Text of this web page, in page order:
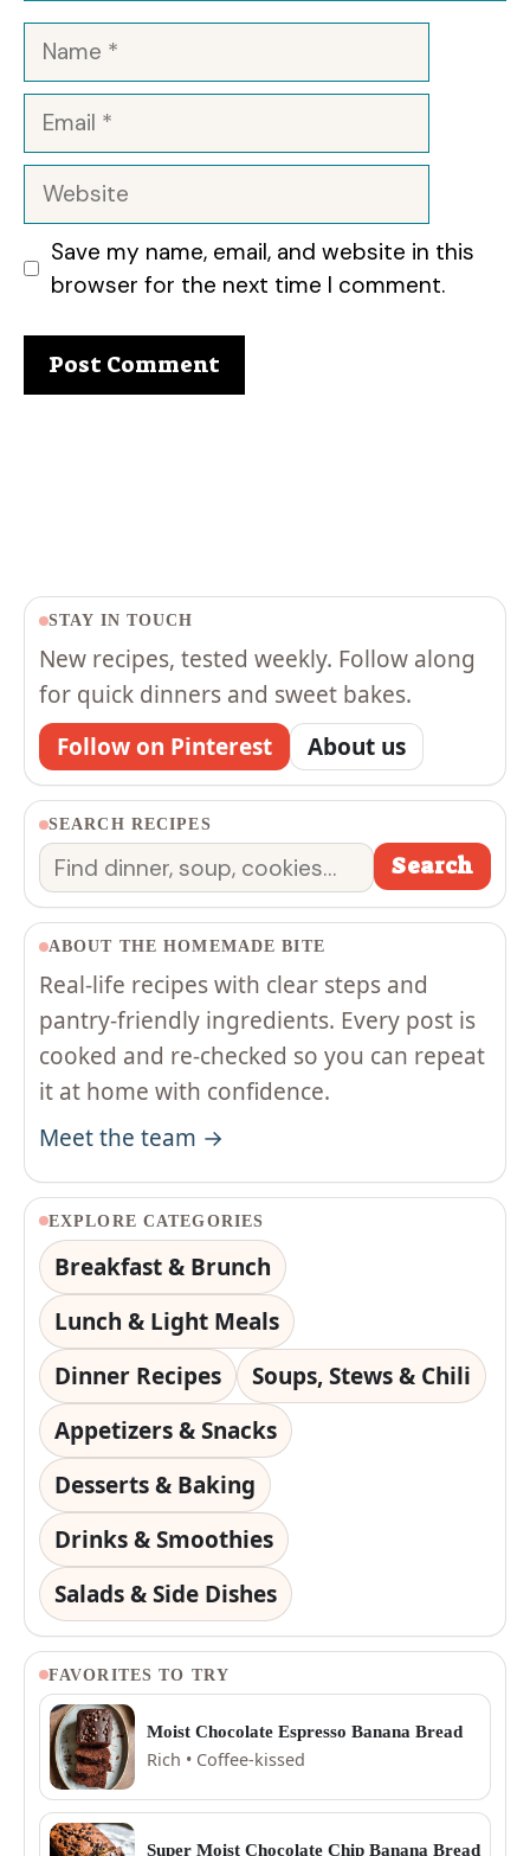
Name
Email
Website
Save my name, email, and website in this
browser for the next time I comment.
STAY IN TOUCH
New recipes, tested weekly. Follow along
for quick dinners and sweet bakes.
Follow on Pinterest
About us
SEARCH RECIPES
Search Search
ABOUT THE HOMEMADE BITE
Real-life recipes with clear steps and
pantry-friendly ingredients. Every post is
cooked and re-checked so you can repeat
it at home with confidence.
Meet the team →
EXPLORE CATEGORIES
Breakfast & Brunch
Lunch & Light Meals
Dinner Recipes
Soups, Stews & Chili
Appetizers & Snacks
Desserts & Baking
Drinks & Smoothies
Salads & Side Dishes
FAVORITES TO TRY
Moist Chocolate Espresso Banana Bread
Rich • Coffee-kissed
Super Moist Chocolate Chip Banana Bread